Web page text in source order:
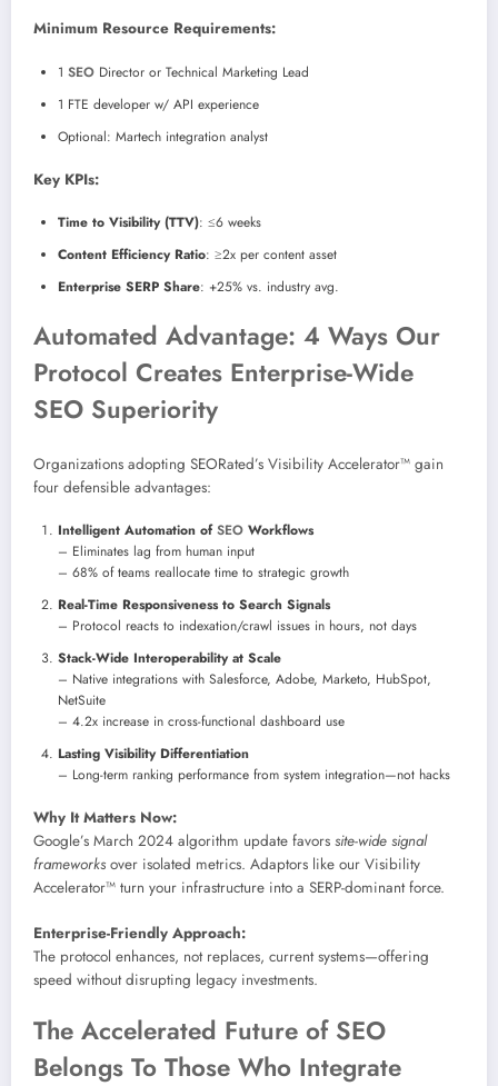
Minimum Resource Requirements:
1 SEO Director or Technical Marketing Lead
1 FTE developer w/ API experience
Optional: Martech integration analyst
Key KPIs:
Time to Visibility (TTV): ≤6 weeks
Content Efficiency Ratio: ≥2x per content asset
Enterprise SERP Share: +25% vs. industry avg.
Automated Advantage: 4 Ways Our
Protocol Creates Enterprise-Wide
SEO Superiority
Organizations adopting SEORated’s Visibility Accelerator™ gain
four defensible advantages:
Intelligent Automation ofSEO Workflows
– Eliminates lag from human input
– 68% of teams reallocate time to strategic growth
Real-Time Responsiveness to Search Signals
– Protocol reacts to indexation/crawl issues in hours, not days
Stack-Wide Interoperability at Scale
– Native integrations with Salesforce, Adobe, Marketo, HubSpot,
NetSuite
– 4.2x increase in cross-functional dashboard use
Lasting Visibility Differentiation
– Long-term ranking performance from system integration—not hacks
Why It Matters Now:
Google’s March 2024 algorithm update favors site-wide signal
frameworks over isolated metrics. Adaptors like our Visibility
Accelerator™ turn your infrastructure into a SERP-dominant force.
Enterprise-Friendly Approach:
The protocol enhances, not replaces, current systems—offering
speed without disrupting legacy investments.
The Accelerated Future of SEO
Belongs To Those Who Integrate